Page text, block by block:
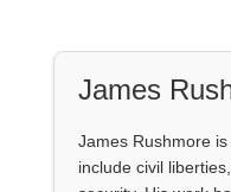
James
James Rushmore
include civil